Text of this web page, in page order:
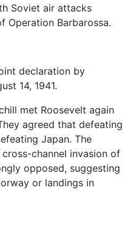
Soviet air attacks
Operation Barbarossa.
declaration by
14, 1941.
met Roosevelt again
agreed that defeating
Japan. The
channel invasion of
opposed, suggesting
or landings in